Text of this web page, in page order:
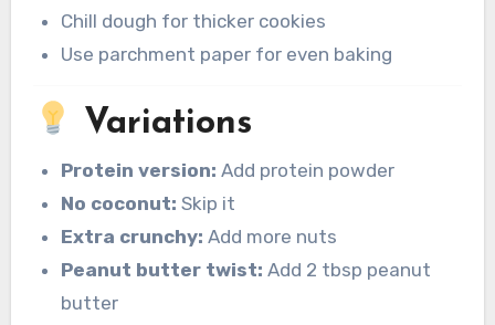
Chill dough for thicker cookies
Use parchment paper for even baking
Variations
Protein version: Add protein powder
No coconut: Skip it
Extra crunchy: Add more nuts
Peanut butter twist: Add 2 tbsp peanut
butter